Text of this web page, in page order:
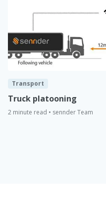
Transport
Truck platooning
2 minute read • sennder Team